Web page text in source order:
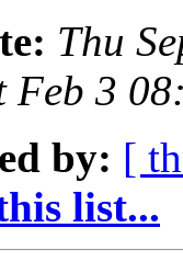
Thu
Feb 3
by: [
list...